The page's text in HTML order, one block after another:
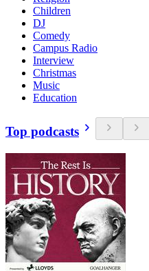
Children
DJ
Comedy
Campus Radio
Interview
Christmas
Music
Education
Top podcasts